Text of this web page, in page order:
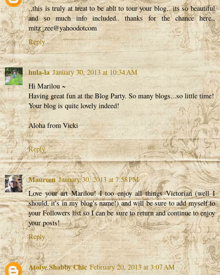
..this is truly at treat to be ablt to tour your blog.. its so beautiful
and so much info included.. thanks for the chance here..
mitz_zee@yahoodotcom
Reply
hula-la January 30, 2013 at 10:34 AM
Hi Marilou ~
Having great fun at the Blog Party. So many blogs...so little time!
Your blog is quite lovely indeed!
Aloha from Vicki
Reply
Maureen January 30, 2013 at 7:58 PM
Love your art Marilou! I too enjoy all things Victorian (well I
should, it's in my blog's name!) and will be sure to add myself to
your Followers list so I can be sure to return and continue to enjoy
your posts!
Reply
Atolye Shabby Chic February 20, 2013 at 3:07 AM